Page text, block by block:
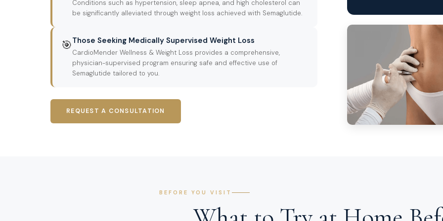
Conditions such as hypertension, sleep apnea, and high cholesterol can
be significantly alleviated through weight loss achieved with Semaglutide.
🎯Those Seeking Medically Supervised Weight Loss
CardioMender Wellness & Weight Loss provides a comprehensive,
physician-supervised program ensuring safe and effective use of
Semaglutide tailored to you.
REQUEST A CONSULTATION
BEFORE YOU VISIT